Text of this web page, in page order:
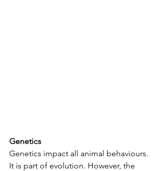
Genetics
Genetics impact all animal behaviours.
It is part of evolution. However, the